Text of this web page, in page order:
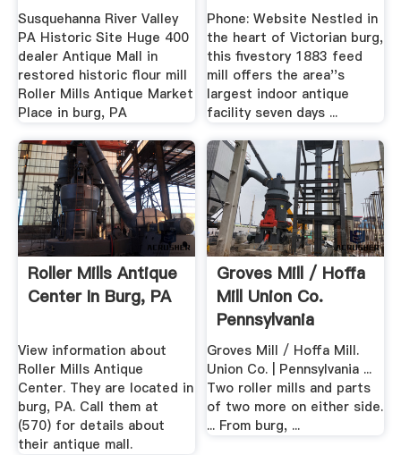
Susquehanna River Valley
PA Historic Site Huge 400
dealer Antique Mall in
restored historic flour mill
Roller Mills Antique Market
Place in burg, PA
Phone: Website Nestled in
the heart of Victorian burg,
this fivestory 1883 feed
mill offers the area''s
largest indoor antique
facility seven days ...
Roller Mills Antique
Center In Burg, PA
View information about
Roller Mills Antique
Center. They are located in
burg, PA. Call them at
(570) for details about
their antique mall.
Groves Mill / Hoffa
Mill Union Co.
Pennsylvania
Groves Mill / Hoffa Mill.
Union Co. | Pennsylvania ...
Two roller mills and parts
of two more on either side.
... From burg, ...